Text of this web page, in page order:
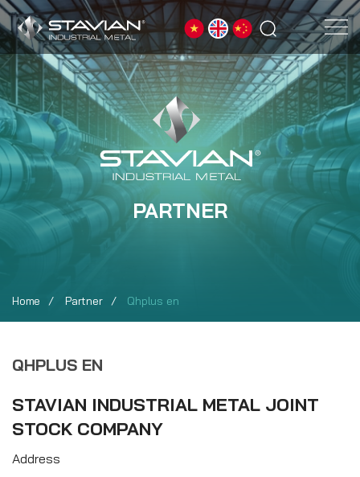
Home Partner Qhplus en
PARTNER
QHPLUS EN
STAVIAN INDUSTRIAL METAL JOINT
STOCK COMPANY
Address